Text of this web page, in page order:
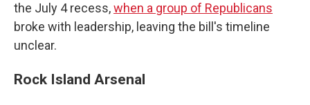
the July 4 recess,when a group of Republicans
broke with leadership, leaving the bill's timeline
unclear.
Rock Island Arsenal